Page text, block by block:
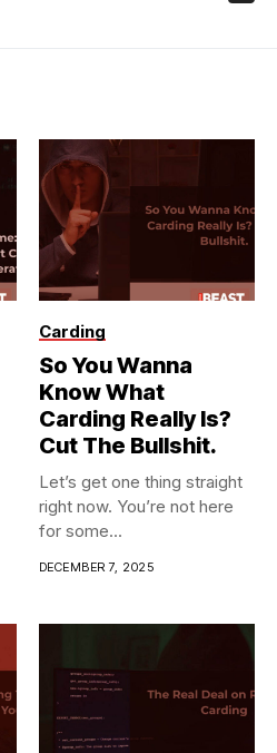
Carding
So You Wanna
Know What
Carding Really Is?
Cut The Bullshit.
Let’s get one thing straight
right now. You’re not here
for some...
DECEMBER 7, 2025